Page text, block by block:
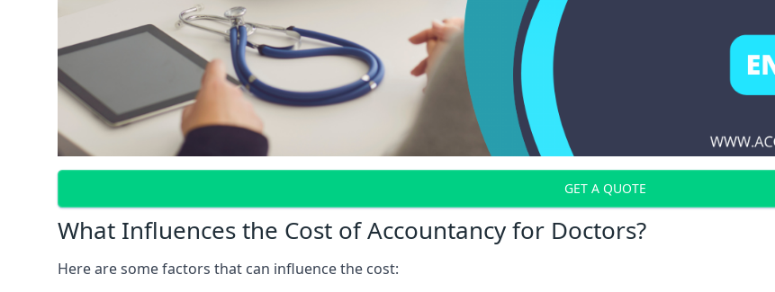
GET A QUOTE
What Influences the Cost of Accountancy for Doctors?
Here are some factors that can influence the cost: